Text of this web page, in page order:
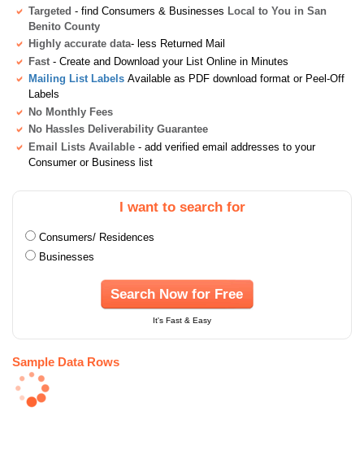
Targeted - find Consumers & Businesses Local to You in San
Benito County
Highly accurate data- less Returned Mail
Fast - Create and Download your List Online in Minutes
Mailing List Labels Available as PDF download format or Peel-Off
Labels
No Monthly Fees
No Hassles Deliverability Guarantee
Email Lists Available - add verified email addresses to your
Consumer or Business list
I want to search for
Consumers/ Residences
Businesses
Search Now for Free
It's Fast & Easy
Sample Data Rows